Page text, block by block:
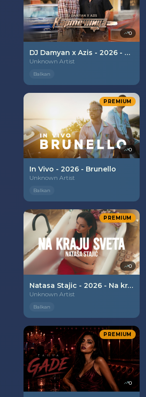
0
DJ Damyan x Azis - 2026 - Kartechnica
Unknown Artist
Balkan
PREMIUM
0
In Vivo - 2026 - Brunello
Unknown Artist
Balkan
PREMIUM
0
Natasa Stajic - 2026 - Na kraju sveta
Unknown Artist
Balkan
PREMIUM
0